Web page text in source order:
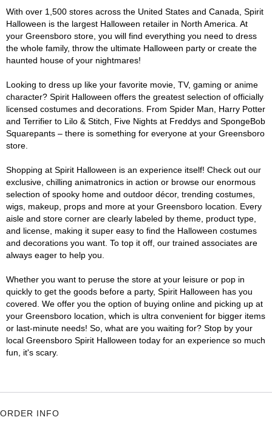
With over 1,500 stores across the United States and Canada, Spirit
Halloween is the largest Halloween retailer in North America. At
your Greensboro store, you will find everything you need to dress
the whole family, throw the ultimate Halloween party or create the
haunted house of your nightmares!
Looking to dress up like your favorite movie, TV, gaming or anime
character? Spirit Halloween offers the greatest selection of officially
licensed costumes and decorations. From Spider Man, Harry Potter
and Terrifier to Lilo & Stitch, Five Nights at Freddys and SpongeBob
Squarepants – there is something for everyone at your Greensboro
store.
Shopping at Spirit Halloween is an experience itself! Check out our
exclusive, chilling animatronics in action or browse our enormous
selection of spooky home and outdoor décor, trending costumes,
wigs, makeup, props and more at your Greensboro location. Every
aisle and store corner are clearly labeled by theme, product type,
and license, making it super easy to find the Halloween costumes
and decorations you want. To top it off, our trained associates are
always eager to help you.
Whether you want to peruse the store at your leisure or pop in
quickly to get the goods before a party, Spirit Halloween has you
covered. We offer you the option of buying online and picking up at
your Greensboro location, which is ultra convenient for bigger items
or last-minute needs! So, what are you waiting for? Stop by your
local Greensboro Spirit Halloween today for an experience so much
fun, it's scary.
ORDER INFO